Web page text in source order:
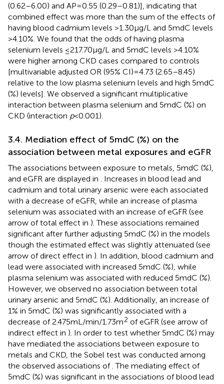
(0.62–6.00) and AP = 0.55 (0.29–0.81)], indicating that
combined effect was more than the sum of the effects of
having blood cadmium levels >1.30 μg/L and 5mdC levels
>4.10%. We found that the odds of having plasma
selenium levels ≤217.70 μg/L and 5mdC levels >4.10%
were higher among CKD cases compared to controls
[multivariable adjusted OR (95% CI) = 4.73 (2.65–8.45)
relative to the low plasma selenium levels and high 5mdC
(%) levels]. We observed a significant multiplicative
interaction between plasma selenium and 5mdC (%) on
CKD (interaction p< 0.001).
3.4. Mediation effect of 5mdC (%) on the
association between metal exposures and eGFR
The associations between exposure to metals, 5mdC (%),
and eGFR are displayed in
. Increases in blood lead and
cadmium and total urinary arsenic were each associated
with a decrease of eGFR, while an increase of plasma
selenium was associated with an increase of eGFR (see
arrow of total effect in ). These associations remained
significant after further adjusting 5mdC (%) in the models
though the estimated effect was slightly attenuated (see
arrow of direct effect in ). In addition, blood cadmium and
lead were associated with increased 5mdC (%), while
plasma selenium was associated with reduced 5mdC (%).
However, we observed no association between total
urinary arsenic and 5mdC (%). Additionally, an increase of
1% in 5mdC (%) was significantly associated with a
decrease of 2.475 mL/min/1.73 m2 of eGFR (see arrow of
indirect effect in ). In order to test whether 5mdC (%) may
have mediated the associations between exposure to
metals and CKD, the Sobel test was conducted among
the observed associations of . The mediating effect of
5mdC (%) was significant in the associations of blood lead